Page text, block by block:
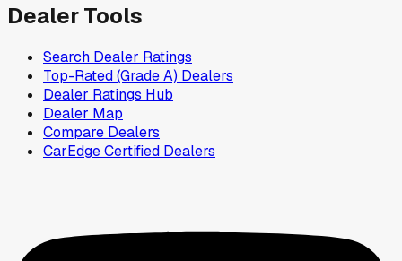
Dealer Tools
Search Dealer Ratings
Top-Rated (Grade A) Dealers
Dealer Ratings Hub
Dealer Map
Compare Dealers
CarEdge Certified Dealers